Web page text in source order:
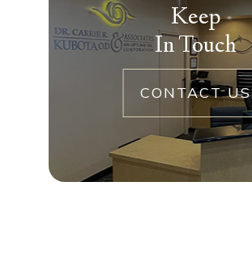
Keep
In Touch
CONTACT US